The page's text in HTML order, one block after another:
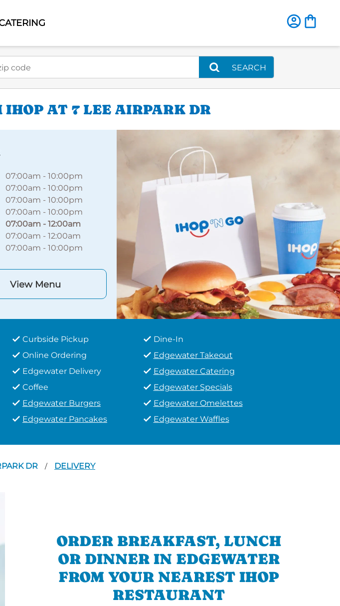
SEARCH
IHOP AT 7 LEE AIRPARK DR
07:00am -10:00pm
07:00am -10:00pm
07:00am -10:00pm
07:00am -10:00pm
07:00am -12:00am
07:00am -12:00am
07:00am -10:00pm
View Menu
Curbside Pickup
Dine-In
Online Ordering
Edgewater Takeout
Edgewater Delivery
Edgewater Catering
Coffee
Edgewater Specials
Edgewater Burgers
Edgewater Omelettes
Edgewater Pancakes
Edgewater Waffles
DR / DELIVERY
ORDER BREAKFAST, LUNCH
OR DINNER IN EDGEWATER
FROM YOUR NEAREST IHOP
RESTAURANT